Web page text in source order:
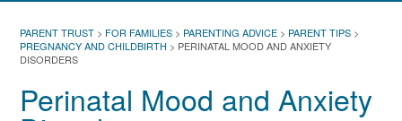
PARENT TRUST > FOR FAMILIES > PARENTING ADVICE > PARENT TIPS >
PREGNANCY AND CHILDBIRTH > PERINATAL MOOD AND ANXIETY
DISORDERS
Perinatal Mood and Anxiety